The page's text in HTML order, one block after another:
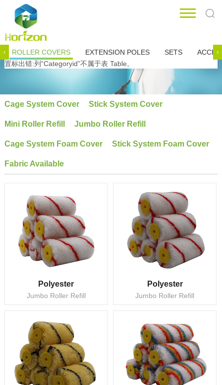
ROLLER COVERS EXTENSION POLES SETS
‹ ›
置标出错:列“Categoryid”不属于表 Table。
Cage System Cover Stick System Cover
Mini Roller Refill Jumbo Roller Refill
Cage System Foam Cover Stick System Foam Cover
Fabric Available
Polyester
Jumbo Roller Refill
Polyester
Jumbo Roller Refill